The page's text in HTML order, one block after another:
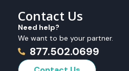
Contact Us
Need help?
We want to be your partner.
877.502.0699